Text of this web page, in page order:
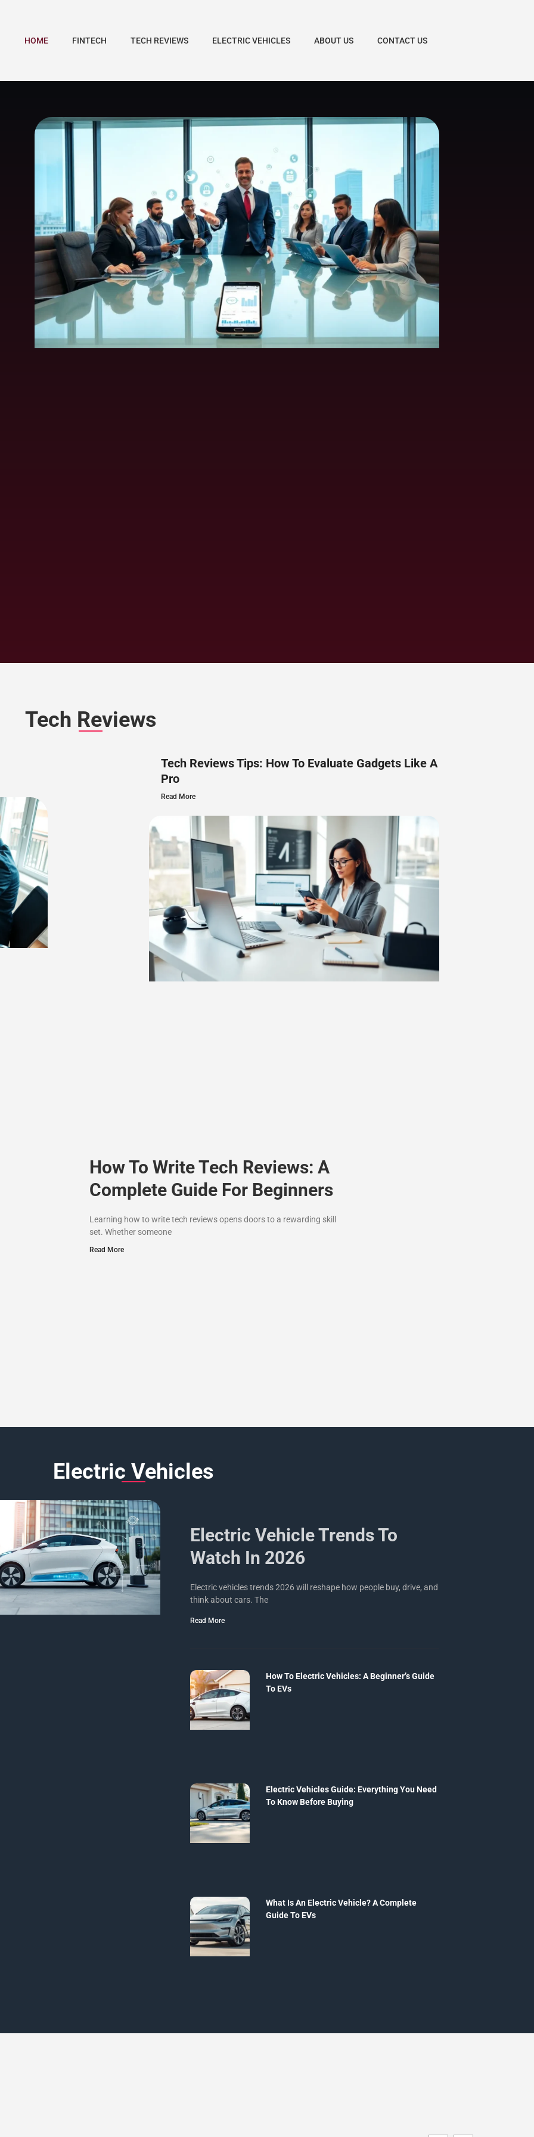
HOME FINTECH TECH REVIEWS ELECTRIC VEHICLES ABOUT US CONTACT US
Tech Reviews
Tech Reviews Tips: How To Evaluate Gadgets Like A
Pro
Read More
How To Write Tech Reviews: A
Complete Guide For Beginners
Learning how to write tech reviews opens doors to a rewarding skill
set. Whether someone
Read More
Electric Vehicles
Electric Vehicle Trends To
Watch In 2026
Electric vehicles trends 2026 will reshape how people buy, drive, and
think about cars. The
Read More
How To Electric Vehicles: A Beginner’s Guide
To EVs
Electric Vehicles Guide: Everything You Need
To Know Before Buying
What Is An Electric Vehicle? A Complete
Guide To EVs